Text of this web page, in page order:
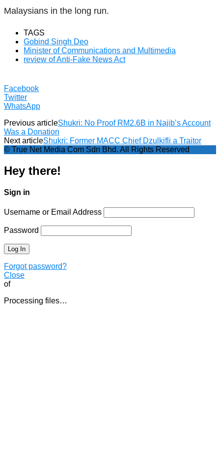
Malaysians in the long run.
TAGS
Gobind Singh Deo
Minister of Communications and Multimedia
review of Anti-Fake News Act
Facebook
Twitter
WhatsApp
Previous articleShukri: No Proof RM2.6B in Najib’s Account
Was a Donation
Next articleShukri: Former MACC Chief Dzulkifli a Traitor
© True Net Media Com Sdn Bhd. All Rights Reserved
Hey there!
Sign in
Username or Email Address
Password
Forgot password?
Close
of
Processing files…